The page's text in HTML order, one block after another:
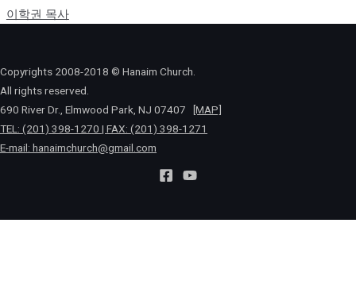
이학권 목사
Copyrights 2008-2018 © Hanaim Church.
All rights reserved.
690 River Dr., Elmwood Park, NJ 07407
[MAP]
TEL: (201) 398-1270 | FAX: (201) 398-1271
E-mail: hanaimchurch@gmail.com